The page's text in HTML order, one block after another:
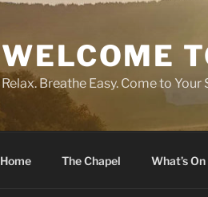
WELCOME
Relax. Breathe Easy. Come to Your
Home The Chapel What’s On